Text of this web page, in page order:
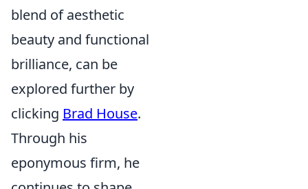
blend of aesthetic
beauty and functional
brilliance, can be
explored further by
clicking Brad House.
Through his
eponymous firm, he